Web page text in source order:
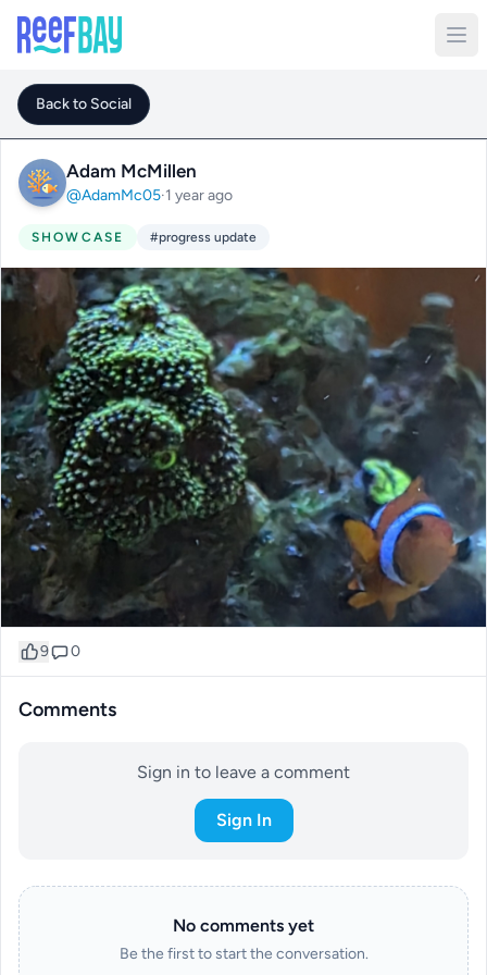
Back to Social
Adam McMillen
@AdamMc05·1 year ago
SHOWCASE #progress update
9 0
Comments
Sign in to leave a comment
Sign In
No comments yet
Be the first to start the conversation.